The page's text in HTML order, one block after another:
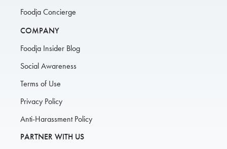
Foodja Concierge
COMPANY
Foodja Insider Blog
Social Awareness
Terms of Use
Privacy Policy
Anti-Harassment Policy
PARTNER WITH US